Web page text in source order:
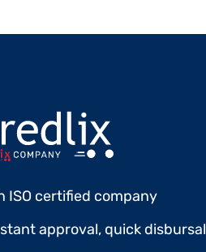
ISO certified company
approval, quick disbursal